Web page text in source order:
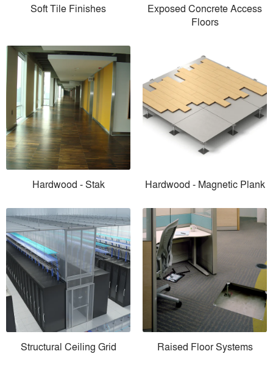
Soft Tile Finishes
Exposed Concrete Access
Floors
Hardwood - Stak Hardwood - Magnetic Plank
Structural Ceiling Grid Raised Floor Systems